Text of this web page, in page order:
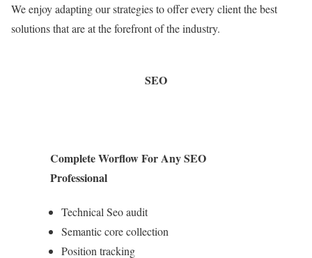
We enjoy adapting our strategies to offer every client the best
solutions that are at the forefront of the industry.
SEO
Complete Worflow For Any SEO
Professional
Technical Seo audit
Semantic core collection
Position tracking